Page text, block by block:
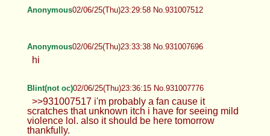
Anonymous02/06/25(Thu)23:29:58 No.931007512
Anonymous02/06/25(Thu)23:33:38 No.931007696
hi
Blint(not oc)02/06/25(Thu)23:36:15 No.931007776
>>931007517 i'm probably a fan cause it
scratches that unknown itch i have for seeing mild
violence lol. also it should be here tomorrow
thankfully.